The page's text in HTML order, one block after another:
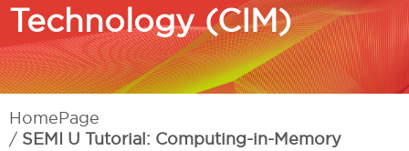
Technology (CIM)
HomePage
SEMI U Tutorial: Computing-in-Memory